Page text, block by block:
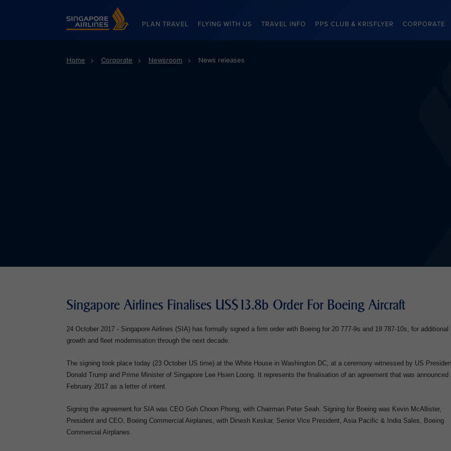
Singapore Airlines Home
PLAN TRAVEL FLYING WITH US TRAVEL INFO PPS CLUB & KRISFLYER CORPORATE
Home Corporate Newsroom News releases
Singapore Airlines Finalises US$13.8b Order For Boeing Aircraft
24 October 2017 - Singapore Airlines (SIA) has formally signed a firm order with Boeing for 20 777-9s and 19 787-10s, for additional
growth and fleet modernisation through the next decade.
The signing took place today (23 October US time) at the White House in Washington DC, at a ceremony witnessed by US
Donald Trump and Prime Minister of Singapore Lee Hsien Loong. It represents the finalisation of an agreement that was announced
February 2017 as a letter of intent.
Signing the agreement for SIA was CEO Goh Choon Phong, with Chairman Peter Seah. Signing for Boeing was Kevin McAllister,
President and CEO, Boeing Commercial Airplanes, with Dinesh Keskar, Senior Vice President, Asia Pacific & India Sales, Boeing
Commercial Airplanes.